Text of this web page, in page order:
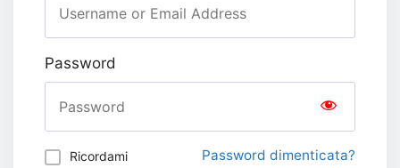
Password
Ricordami Password dimenticata?